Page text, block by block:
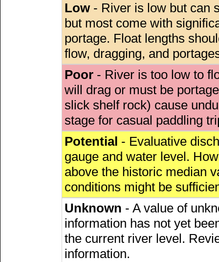
Low- River is low but can
but most come with
portage. Float lengths
flow, dragging, and
Poor - River is too low to
will drag or must be
slick shelf rock) cause
stage for casual paddling
Potential - Evaluative
gauge and water level.
above the historic median
conditions might be
Unknown - A value of
information has not yet
the current river level.
information.